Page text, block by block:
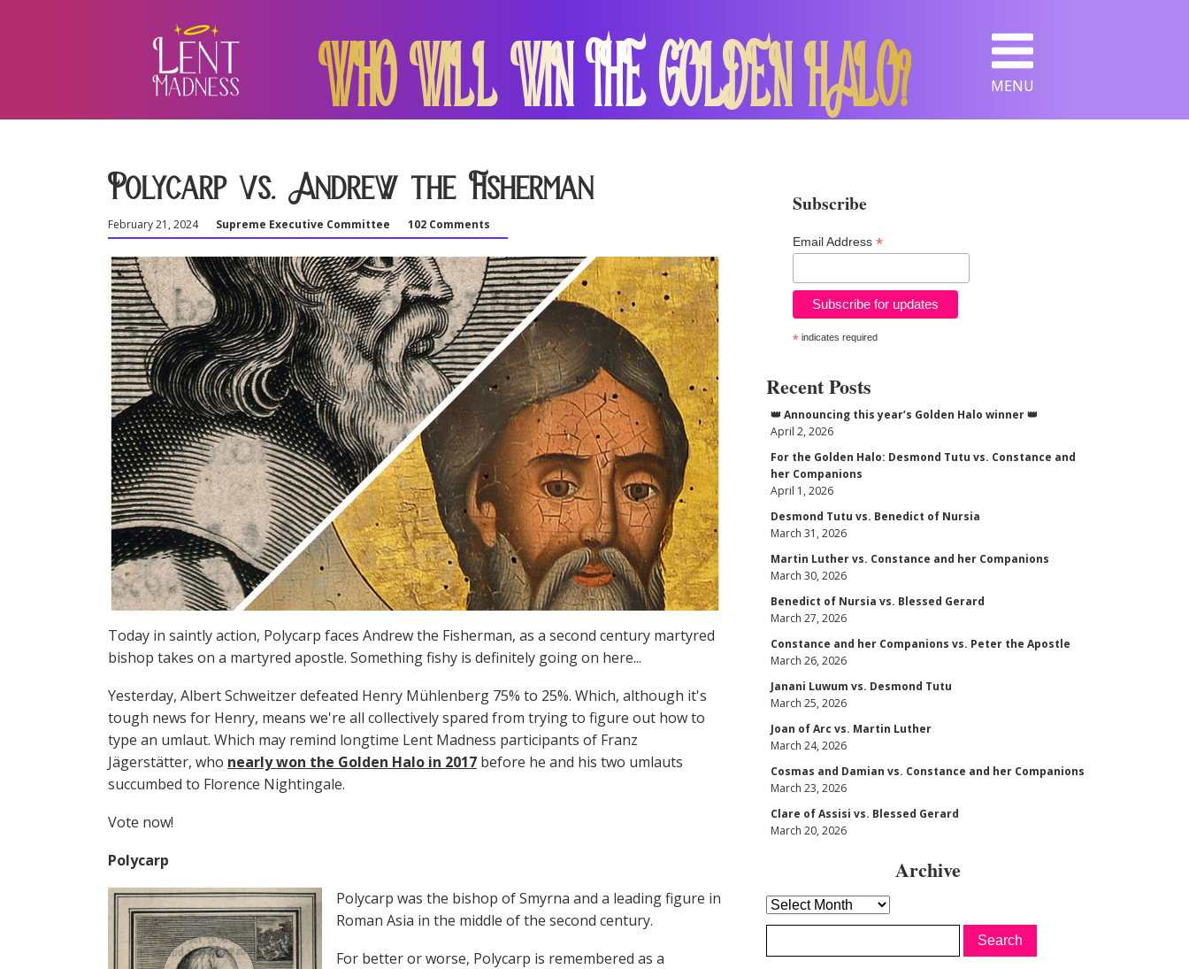
WHO WILL WIN THE GOLDEN HALO? MENU
Polycarp vs. Andrew the Fisherman
February 21, 2024 Supreme Executive Committee 102 Comments
Today in saintly action, Polycarp faces Andrew the Fisherman, as a second century martyred
bishop takes on a martyred apostle. Something fishy is definitely going on here...
Yesterday, Albert Schweitzer defeated Henry Mühlenberg 75% to 25%. Which, although it's
tough news for Henry, means we're all collectively spared from trying to figure out how to
type an umlaut. Which may remind longtime Lent Madness participants of Franz
Jägerstätter, who nearly won the Golden Halo in 2017 before he and his two umlauts
succumbed to Florence Nightingale.
Vote now!
Polycarp
Polycarp was the bishop of Smyrna and a leading figure in
Roman Asia in the middle of the second century.
For better or worse, Polycarp is remembered as a
Subscribe
Email Address *
*indicates required
Recent Posts
👑 Announcing this year’s Golden Halo winner 👑
April 2, 2026
For the Golden Halo: Desmond Tutu vs. Constance and
her Companions
April 1, 2026
Desmond Tutu vs. Benedict of Nursia
March 31, 2026
Martin Luther vs. Constance and her Companions
March 30, 2026
Benedict of Nursia vs. Blessed Gerard
March 27, 2026
Constance and her Companions vs. Peter the Apostle
March 26, 2026
Janani Luwum vs. Desmond Tutu
March 25, 2026
Joan of Arc vs. Martin Luther
March 24, 2026
Cosmas and Damian vs. Constance and her Companions
March 23, 2026
Clare of Assisi vs. Blessed Gerard
March 20, 2026
Archive
Archive